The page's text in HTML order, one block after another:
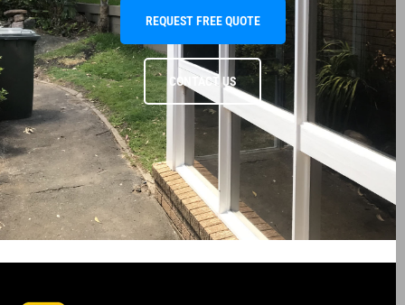
REQUEST FREE QUOTE
CONTACT US